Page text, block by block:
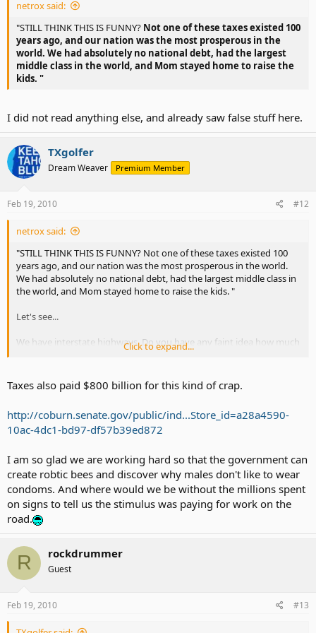
What in the hell happened? Can you spell 'politicians?'
lived in poverty in 1900 and an estimated 20% lived in orphanages
"In the nineteenth century the age of sexual consent in several
states was nine or ten."
"We talk about pollution today, but one hundred years ago people
"At the beginning of the Civil War, there were proportionately as
many abortions being performed annually as there are today."
"We understandably are concerned about all the additives put in
from “all-natural” foods was much more common than it is today."
RedBlueChristian Blog Archive The Myth of the Good Old Days
And they forgot to mention slavery, Jim Crow code, homophobia,
women being properties, child labor, world wars, and so forth.
I am glad I live now, not 100 years ago.
netrox said:
"STILL THINK THIS IS FUNNY? Not one of these taxes existed 100
years ago, and our nation was the most prosperous in the
world. We had absolutely no national debt, had the largest
middle class in the world, and Mom stayed home to raise the
kids. "
I did not read anything else, and already saw false stuff here.
TXgolfer
Dream Weaver Premium Member
Feb 19, 2010 #12
netrox said:
"STILL THINK THIS IS FUNNY? Not one of these taxes existed 100
years ago, and our nation was the most prosperous in the world.
We had absolutely no national debt, had the largest middle class in
the world, and Mom stayed home to raise the kids. "
Let's see...
We have interstate highways. Do you have any faint idea how much
it costs to create highways and MAINTAIN them?
We have Medicare and Social Security. Do you want us to stop
having them and ruin the future of our elders which they have
age limit (when Medicare was first enacted, extremely few lived
beyond the retrirement... now we need to up the age limit).
We have one of the most advanced military in the world and it takes
the largest of our taxes.
We have public education that gives everyone the opportunity to
learn and have better standard of living. That costs money.
We have gorgeous parks and they cost money to maintain it. Taxes
pay for it.
We have smoking and drinking taxes because they are proven
agents for premature deaths and we end up paying for their
Click to expand...
Taxes also paid $800 billion for this kind of crap.
http://coburn.senate.gov/public/ind...Store_id=a28a4590-
10ac-4dc1-bd97-df57b39ed872
I am so glad we are working hard so that the government can
create robtic bees and discover why males don't like to wear
condoms. And where would we be without the millions spent
on signs to tell us the stimulus was paying for work on the
road.
R rockdrummer
Guest
Feb 19, 2010 #13